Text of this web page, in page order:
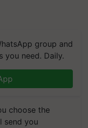
group and
you need. Daily.
choose the
send you